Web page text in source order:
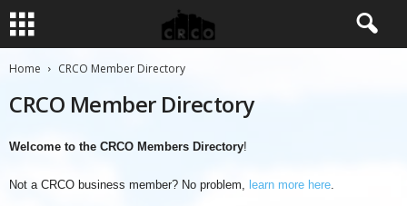
Home CRCO Member Directory
CRCO Member Directory
Welcome to the CRCO Members Directory!
Not a CRCO business member? No problem, learn more here.